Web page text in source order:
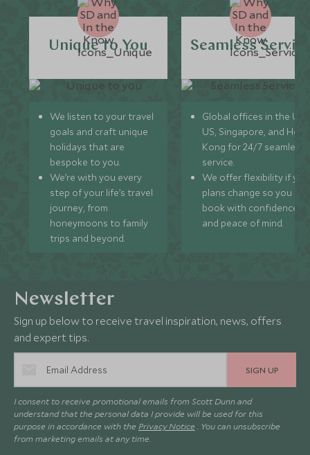
Unique to You
We listen to your travel
goals and craft unique
holidays that are
bespoke to you.
We’re with you every
step of your life’s travel
journey, from
honeymoons to family
trips and beyond.
Seamless
Global offices in the UK,
US, Singapore, and
Kong for 24/7 seamless
service.
We offer flexibility if
plans change so you can
book with confidence
and peace of mind.
Newsletter
Sign up below to receive travel inspiration, news, offers
and expert tips.
SIGN UP
I consent to receive promotional emails from Scott Dunn and
understand that the personal data I provide will be used for this
purpose in accordance with the Privacy Notice . You can unsubscribe
from marketing emails at any time.